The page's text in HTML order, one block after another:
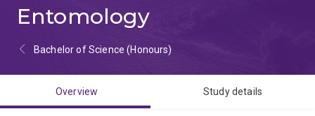
Entomology
Bachelor of Science (Honours)
Overview Study details